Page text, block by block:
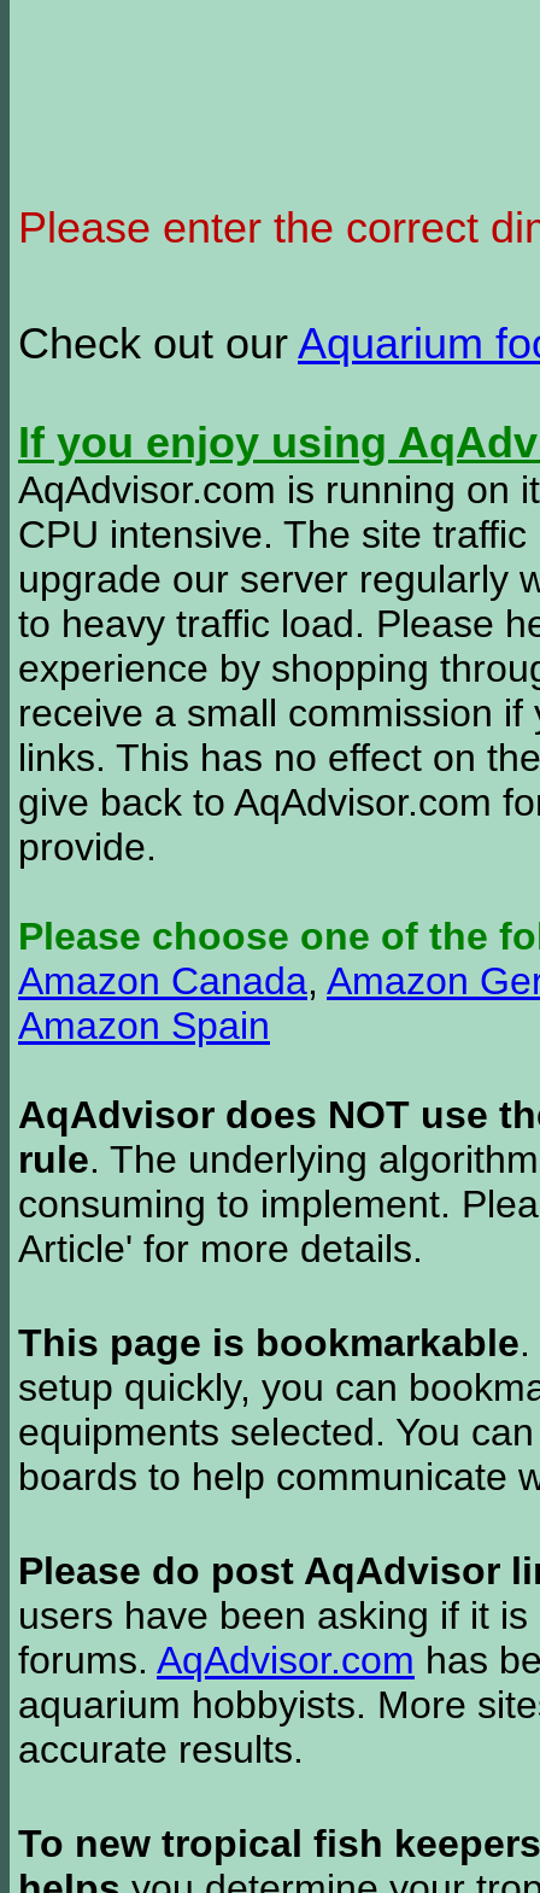
Please enter the correct
Check out our Aquarium
If you enjoy using
AqAdvisor.com is running on
CPU intensive. The site
upgrade our server regularly
to heavy traffic load. Please
experience by shopping
receive a small commission
links. This has no effect on
give back to AqAdvisor.com
provide.
Please choose one of the
Amazon Canada, Amazon
Amazon Spain
AqAdvisor does NOT use
rule. The underlying
consuming to implement.
Article' for more details.
This page is bookmarkable
setup quickly, you can
equipments selected. You
boards to help communicate
Please do post AqAdvisor
users have been asking if it
forums. AqAdvisor.com has
aquarium hobbyists. More
accurate results.
To new tropical fish keepers